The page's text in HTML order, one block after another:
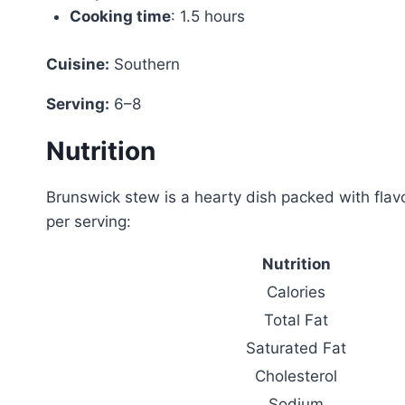
Cooking time: 1.5 hours
Cuisine: Southern
Serving: 6–8
Nutrition
Brunswick stew is a hearty dish packed with
per serving:
Nutrition
Calories
Total Fat
Saturated Fat
Cholesterol